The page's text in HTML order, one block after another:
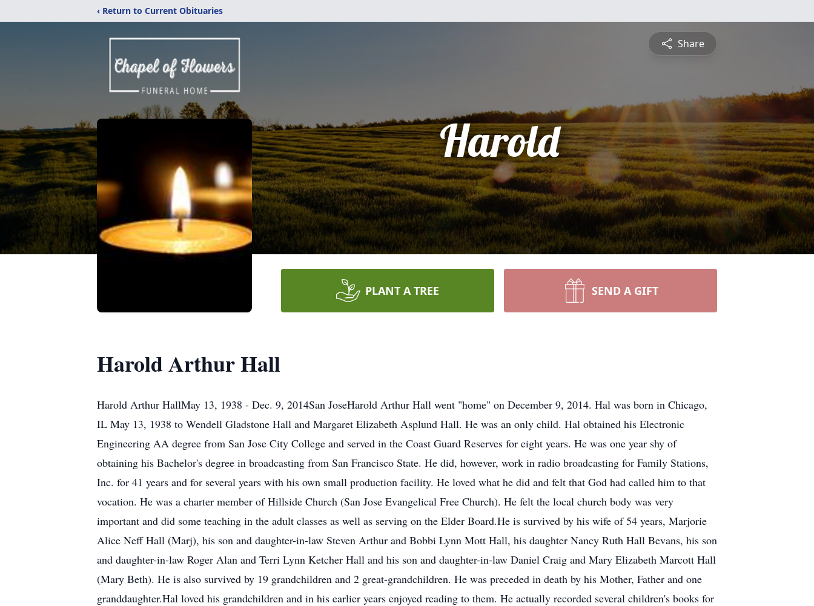
‹ Return to Current Obituaries
Share
Harold
PLANT A TREE SEND A GIFT
Harold Arthur Hall
Harold Arthur HallMay 13, 1938 - Dec. 9, 2014San JoseHarold Arthur Hall went "home" on December 9, 2014. Hal was born in Chicago,
IL May 13, 1938 to Wendell Gladstone Hall and Margaret Elizabeth Asplund Hall. He was an only child. Hal obtained his Electronic
Engineering AA degree from San Jose City College and served in the Coast Guard Reserves for eight years. He was one year shy of
obtaining his Bachelor's degree in broadcasting from San Francisco State. He did, however, work in radio broadcasting for Family Stations,
Inc. for 41 years and for several years with his own small production facility. He loved what he did and felt that God had called him to that
vocation. He was a charter member of Hillside Church (San Jose Evangelical Free Church). He felt the local church body was very
important and did some teaching in the adult classes as well as serving on the Elder Board.He is survived by his wife of 54 years, Marjorie
Alice Neff Hall (Marj), his son and daughter-in-law Steven Arthur and Bobbi Lynn Mott Hall, his daughter Nancy Ruth Hall Bevans, his son
and daughter-in-law Roger Alan and Terri Lynn Ketcher Hall and his son and daughter-in-law Daniel Craig and Mary Elizabeth Marcott Hall
(Mary Beth). He is also survived by 19 grandchildren and 2 great-grandchildren. He was preceded in death by his Mother, Father and one
granddaughter.Hal loved his grandchildren and in his earlier years enjoyed reading to them. He actually recorded several children's books for